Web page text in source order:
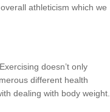
athleticism which we
doesn’t only
different health
dealing with body weight.